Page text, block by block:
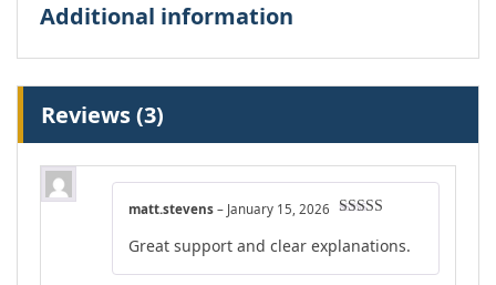
Additional information
Reviews (3)
of 5
matt.stevens – January 15, 2026
Great support and clear explanations.